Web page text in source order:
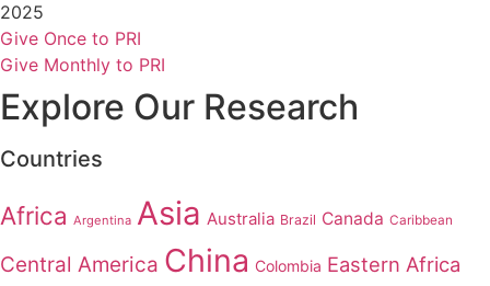
2025
Give Once to PRI
Give Monthly to PRI
Explore Our Research
Countries
Africa Argentina Asia Australia Brazil Canada Caribbean
Central America China Colombia Eastern Africa